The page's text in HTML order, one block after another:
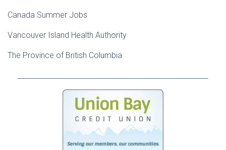
Canada Summer Jobs
Vancouver Island Health Authority
The Province of British Columbia